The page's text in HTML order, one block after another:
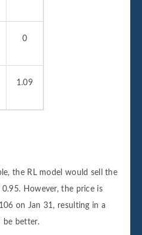
0
1.09
the RL model would sell the
However, the price is
on Jan 31, resulting in a
be better.